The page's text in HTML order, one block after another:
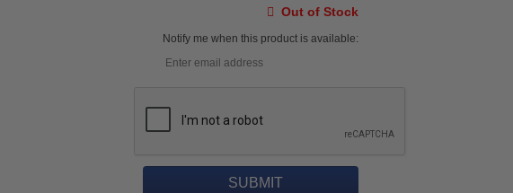
Out of Stock
Notify me when this product is available: